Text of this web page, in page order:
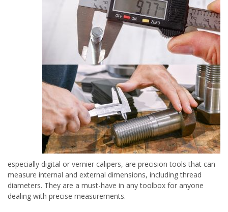
especially digital or vernier calipers, are precision tools that can
measure internal and external dimensions, including thread
diameters. They are a must-have in any toolbox for anyone
dealing with precise measurements.